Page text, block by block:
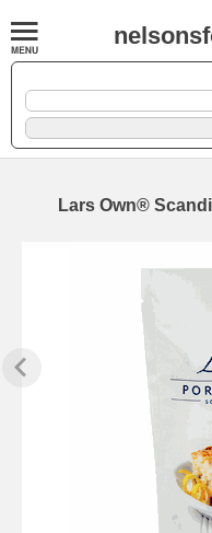
Lars Own®